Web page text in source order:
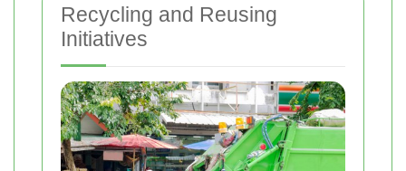
Recycling and Reusing
Initiatives